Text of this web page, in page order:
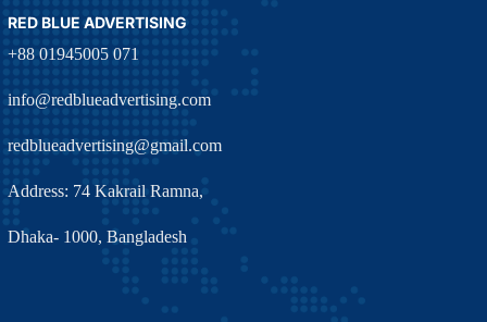
RED BLUE ADVERTISING
+88 01945005 071
info@redblueadvertising.com
redblueadvertising@gmail.com
Address: 74 Kakrail Ramna,
Dhaka- 1000, Bangladesh